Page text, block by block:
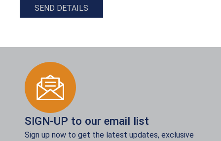
SEND DETAILS
SIGN-UP to our email list
Sign up now to get the latest updates, exclusive